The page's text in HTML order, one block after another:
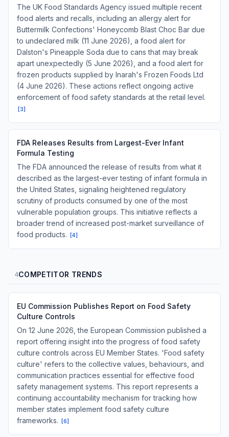
The UK Food Standards Agency issued multiple recent
food alerts and recalls, including an allergy alert for
Buttermilk Confections' Honeycomb Blast Choc Bar due
to undeclared milk (11 June 2026), a food alert for
Dalston's Pineapple Soda due to cans that may break
apart unexpectedly (5 June 2026), and a food alert for
frozen products supplied by Inarah's Frozen Foods Ltd
(4 June 2026). These actions reflect ongoing active
enforcement of food safety standards at the retail level.
[3]
FDA Releases Results from Largest-Ever Infant
Formula Testing
The FDA announced the release of results from what it
described as the largest-ever testing of infant formula in
the United States, signaling heightened regulatory
scrutiny of products consumed by one of the most
vulnerable population groups. This initiative reflects a
broader trend of increased post-market surveillance of
food products.
[4]
4COMPETITOR TRENDS
EU Commission Publishes Report on Food Safety
Culture Controls
On 12 June 2026, the European Commission published a
report offering insight into the progress of food safety
culture controls across EU Member States. 'Food safety
culture' refers to the collective values, behaviours, and
communication practices essential for effective food
safety management systems. This report represents a
continuing accountability mechanism for tracking how
member states implement food safety culture
frameworks.
[6]